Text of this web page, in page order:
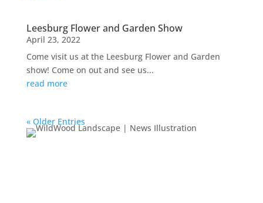
Leesburg Flower and Garden Show
April 23, 2022
Come visit us at the Leesburg Flower and Garden
show! Come on out and see us...
read more
« Older Entries